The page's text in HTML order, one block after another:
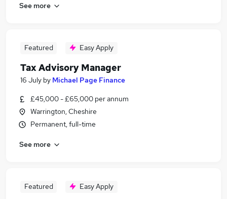
See more
Featured Easy Apply
Tax Advisory Manager
16 July by Michael Page Finance
£45,000 - £65,000 per annum
Warrington, Cheshire
Permanent, full-time
See more
Featured Easy Apply